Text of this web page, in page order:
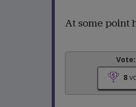
At some point
Vote:
8